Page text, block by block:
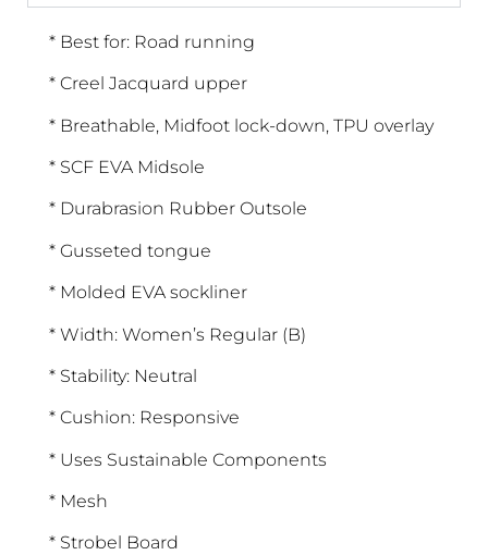
* Best for: Road running
* Creel Jacquard upper
* Breathable, Midfoot lock-down, TPU overlay
* SCF EVA Midsole
* Durabrasion Rubber Outsole
* Gusseted tongue
* Molded EVA sockliner
* Width: Women’s Regular (B)
* Stability: Neutral
* Cushion: Responsive
* Uses Sustainable Components
* Mesh
* Strobel Board